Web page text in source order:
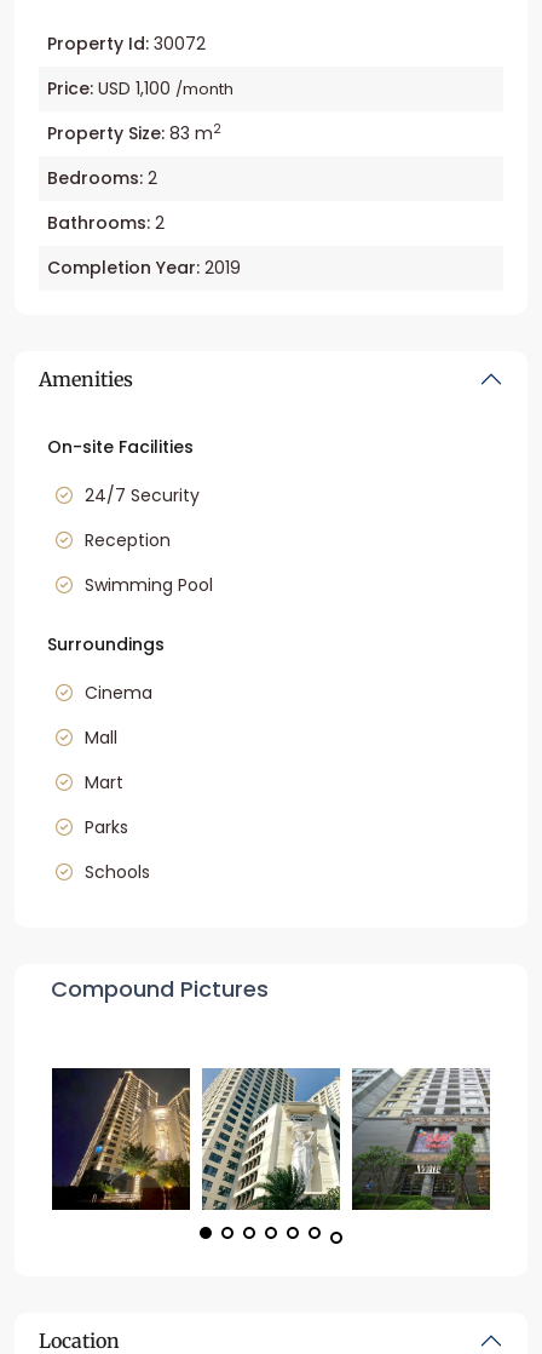
Property Id: 30072
Price: USD 1,100 /month
Property Size: 83 m2
Bedrooms: 2
Bathrooms: 2
Completion Year: 2019
Amenities
On-site Facilities
24/7 Security
Reception
Swimming Pool
Surroundings
Cinema
Mall
Mart
Parks
Schools
Compound Pictures
Location